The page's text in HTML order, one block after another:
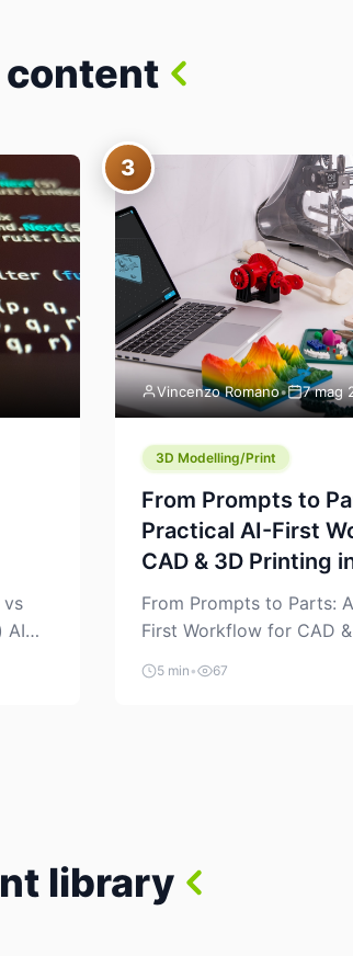
content
vs
AI
a
3
Vincenzo Romano• 7 mag
3D Modelling/Print
From Prompts to
Practical AI-First
CAD & 3D Printing
From Prompts to Parts:
First Workflow for CAD
2026 AI is finally
makers actually spend
5 min • 67
library